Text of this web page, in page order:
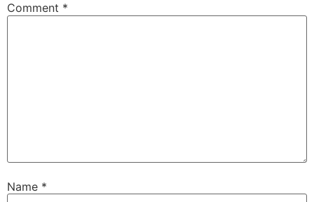
Comment *
Name *